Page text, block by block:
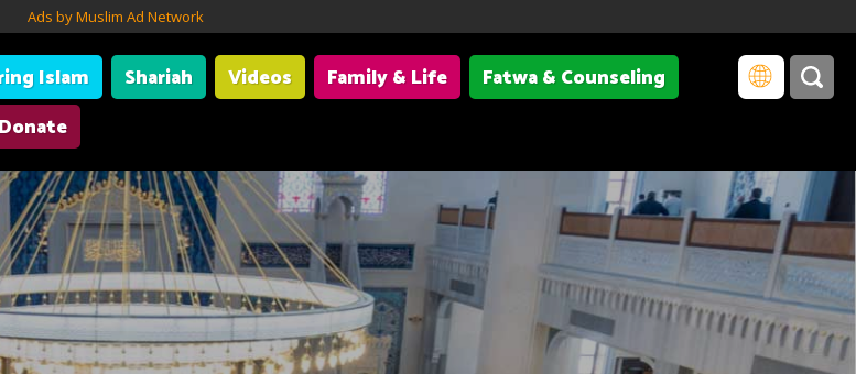
Ads by Muslim Ad Network
Islam Shariah Videos Family & Life
Fatwa & Counseling
Donate